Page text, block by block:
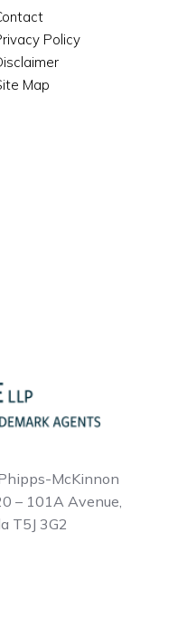
McKinnon
– 101A Avenue,
T5J 3G2
Policy
Map